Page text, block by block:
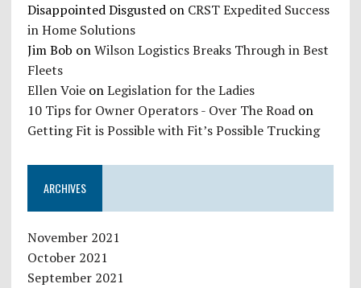
Disappointed Disgustedon CRST Expedited Success
in Home Solutions
Jim Bob onWilson Logistics Breaks Through in Best
Fleets
Ellen VoieonLegislation for the Ladies
10 Tips for Owner Operators - Over The Roadon
Getting Fit is Possible with Fit’s Possible Trucking
ARCHIVES
November 2021
October 2021
September 2021